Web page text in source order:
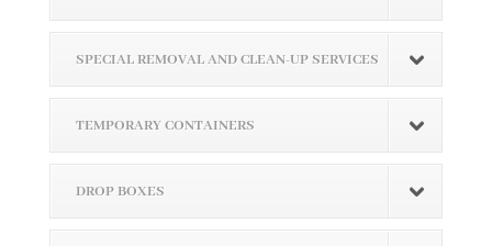
SPECIAL REMOVAL AND CLEAN-UP SERVICES
TEMPORARY CONTAINERS
DROP BOXES